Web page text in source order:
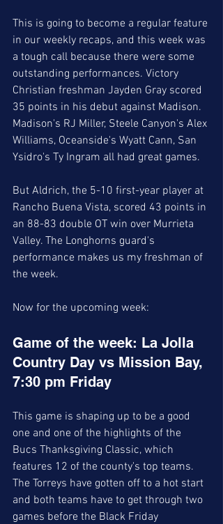
This is going to become a regular feature
in our weekly recaps, and this week was
a tough call because there were some
outstanding performances. Victory
Christian freshman Jayden Gray scored
35 points in his debut against Madison.
Madison's RJ Miller, Steele Canyon's Alex
Williams, Oceanside's Wyatt Cann, San
Ysidro's Ty Ingram all had great games.
But Aldrich, the 5-10 first-year player at
Rancho Buena Vista, scored 43 points in
an 88-83 double OT win over Murrieta
Valley. The Longhorns guard's
performance makes us my freshman of
the week.
Now for the upcoming week:
Game of the week: La Jolla
Country Day vs Mission Bay,
7:30 pm Friday
This game is shaping up to be a good
one and one of the highlights of the
Bucs Thanksgiving Classic, which
features 12 of the county's top teams.
The Torreys have gotten off to a hot start
and both teams have to get through two
games before the Black Friday